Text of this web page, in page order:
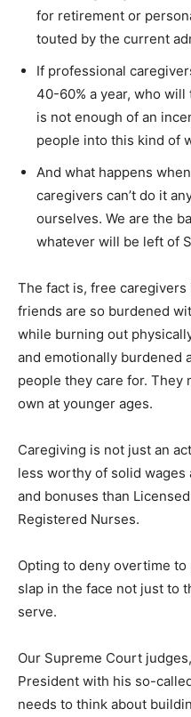
for retirement or
touted by the current
If professional
40-60% a year, who
is not enough of an
people into this kind of
And what happens
caregivers can’t do it
ourselves. We are the
whatever will be left of
The fact is, free
friends are so burdened
while burning out
and emotionally burdened
people they care for. They
own at younger ages.
Caregiving is not just an
less worthy of solid wages
and bonuses than
Registered Nurses.
Opting to deny overtime
slap in the face not just to
serve.
Our Supreme Court
President with his so-
needs to think about